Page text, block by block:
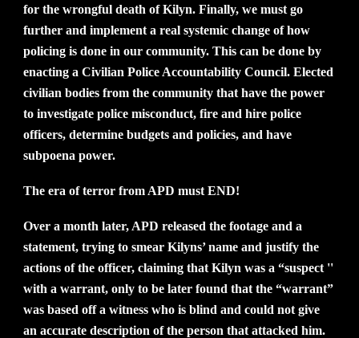
for the wrongful death of Kilyn. Finally, we must go
further and implement a real systemic change of how
policing is done in our community. This can be done by
enacting a Civilian Police Accountability Council. Elected
civilian bodies from the community that have the power
to investigate police misconduct, fire and hire police
officers, determine budgets and policies, and have
subpoena power.
The era of terror from APD must END!
Over a month later, APD released the footage and a
statement, trying to smear Kilyns’ name and justify the
actions of the officer, claiming that Kilyn was a “suspect ''
with a warrant, only to be later found that the “warrant”
was based off a witness who is blind and could not give
an accurate description of the person that attacked him.